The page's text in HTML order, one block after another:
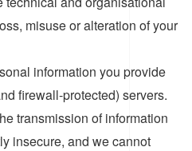
misuse or alteration of your
information you provide
firewall-protected) servers.
transmission of information
insecure, and we cannot